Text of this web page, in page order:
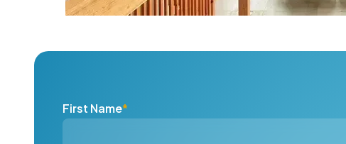
First Name*